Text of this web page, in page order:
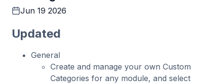
Jun 19 2026
Updated
General
Create and manage your own Custom
Categories for any module, and select